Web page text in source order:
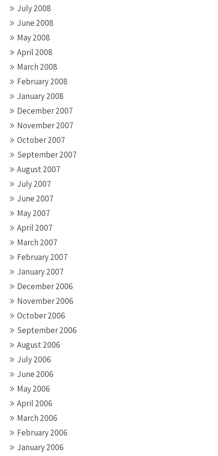
July 2008
June 2008
May 2008
April 2008
March 2008
February 2008
January 2008
December 2007
November 2007
October 2007
September 2007
August 2007
July 2007
June 2007
May 2007
April 2007
March 2007
February 2007
January 2007
December 2006
November 2006
October 2006
September 2006
August 2006
July 2006
June 2006
May 2006
April 2006
March 2006
February 2006
January 2006